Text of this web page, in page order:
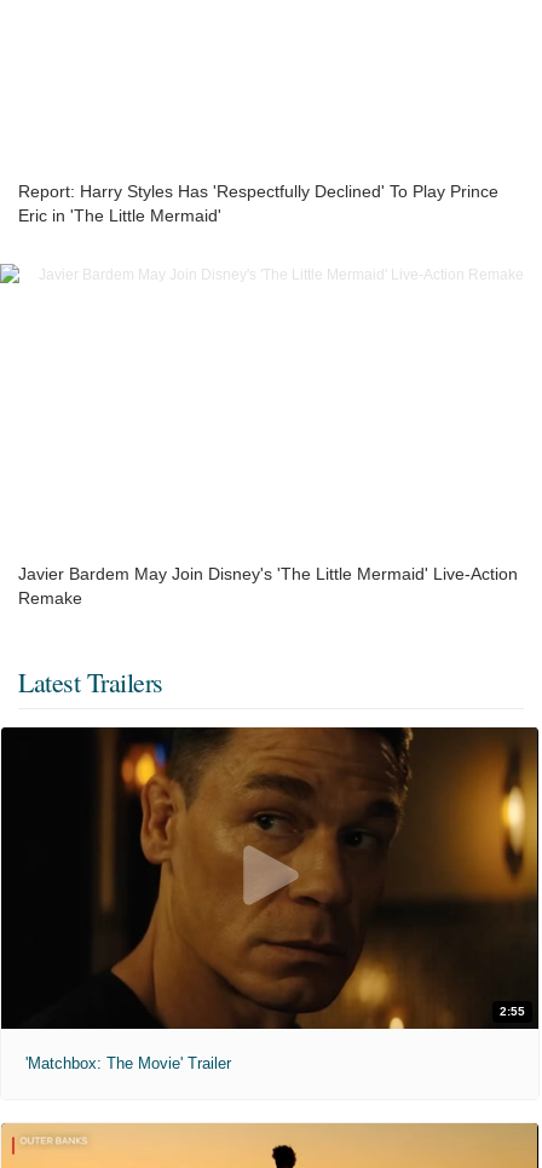
Report: Harry Styles Has 'Respectfully Declined' To Play Prince
Eric in 'The Little Mermaid'
Javier Bardem May Join Disney's 'The Little Mermaid' Live-Action
Remake
Latest Trailers
2:55
'Matchbox: The Movie' Trailer